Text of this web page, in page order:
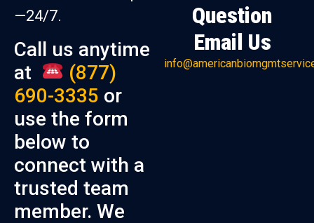
—24/7.
Call us anytime
at
(877)
690-3335 or
use the form
below to
connect with a
trusted team
member. We
Question
Email Us